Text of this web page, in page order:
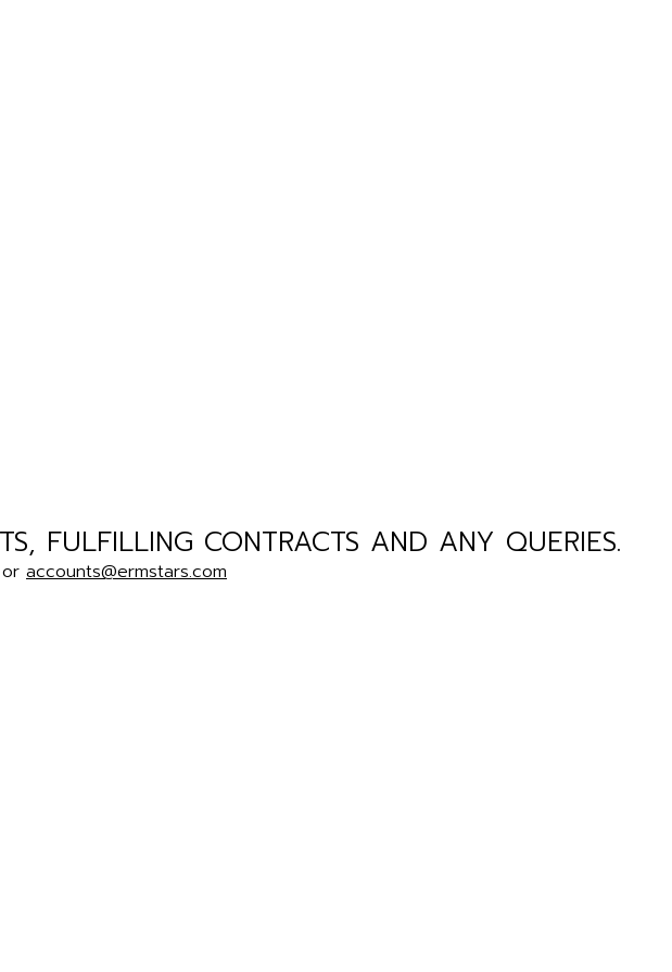
FULFILLING CONTRACTS AND ANY QUERIES.
or accounts@ermstars.com